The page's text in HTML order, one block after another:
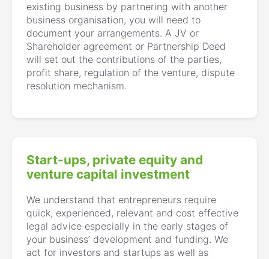
existing business by partnering with another
business organisation, you will need to
document your arrangements. A JV or
Shareholder agreement or Partnership Deed
will set out the contributions of the parties,
profit share, regulation of the venture, dispute
resolution mechanism.
Start-ups, private equity and
venture capital investment
We understand that entrepreneurs require
quick, experienced, relevant and cost effective
legal advice especially in the early stages of
your business’ development and funding. We
act for investors and startups as well as